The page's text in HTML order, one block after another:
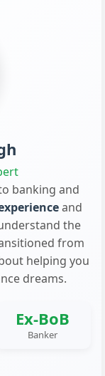
banking and
and
the
from
helping you
dreams.
Ex-BoB
Banker